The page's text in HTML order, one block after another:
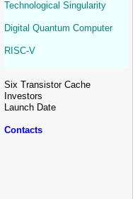
Technological Singularity
Digital Quantum Computer
RISC-V
Six Transistor Cache
Investors
Launch Date
Contacts